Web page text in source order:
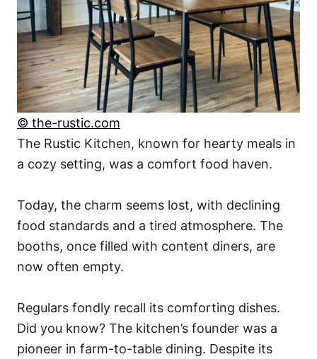
© the-rustic.com
The Rustic Kitchen, known for hearty meals in
a cozy setting, was a comfort food haven.
Today, the charm seems lost, with declining
food standards and a tired atmosphere. The
booths, once filled with content diners, are
now often empty.
Regulars fondly recall its comforting dishes.
Did you know? The kitchen’s founder was a
pioneer in farm-to-table dining. Despite its